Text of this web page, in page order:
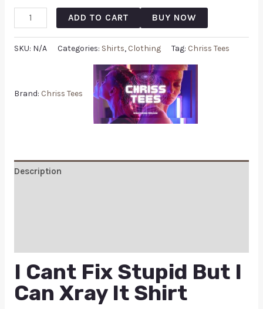
ADD TO CART BUY NOW
SKU: N/A Categories: Shirts, Clothing Tag: Chriss Tees
Brand: Chriss Tees
Description
I Cant Fix Stupid But I
Can Xray It Shirt